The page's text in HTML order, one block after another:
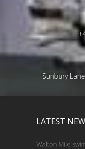
Sunbury
LATEST
Walton Mile